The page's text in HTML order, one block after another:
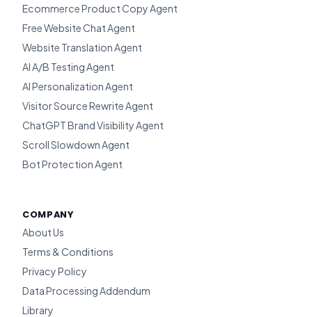
Ecommerce Product Copy Agent
Free Website Chat Agent
Website Translation Agent
AI A/B Testing Agent
AI Personalization Agent
Visitor Source Rewrite Agent
ChatGPT Brand Visibility Agent
Scroll Slowdown Agent
Bot Protection Agent
COMPANY
About Us
Terms & Conditions
Privacy Policy
Data Processing Addendum
Library